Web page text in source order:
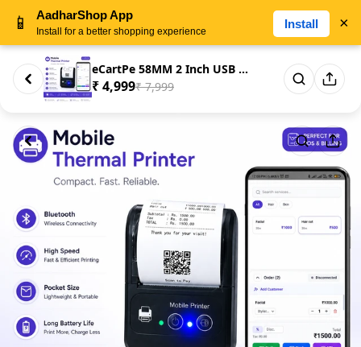
eCartPe 58MM 2 Inch USB & Blue...
₹ 4,999₹ 7,999
📱 AadharShop App
Install for a better shopping experience
Install ×